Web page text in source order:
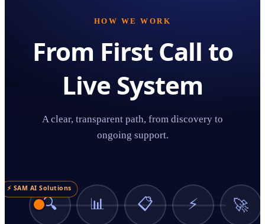
HOW WE WORK
From First Call to
Live System
A clear, transparent path, from discovery to
ongoing support.
⚡ SAM AI Solutions
🔍 📊 📋 ⚡ 🚀